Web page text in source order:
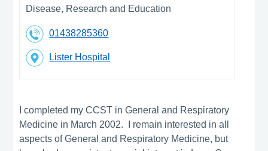
Disease, Research and Education
01438285360
Lister Hospital
I completed my CCST in General and Respiratory
Medicine in March 2002. I remain interested in all
aspects of General and Respiratory Medicine, but